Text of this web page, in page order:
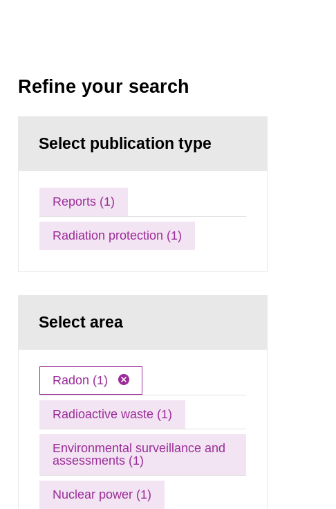
Refine your search
Select publication type
Reports (1)
Radiation protection (1)
Select area
Radon (1)
Radioactive waste (1)
Environmental surveillance and
assessments (1)
Nuclear power (1)